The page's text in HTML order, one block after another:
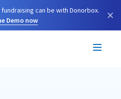
can be with Donorbox.
Demo now
×